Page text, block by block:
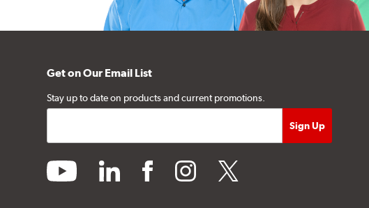
Get on Our Email List
Stay up to date on products and current promotions.
youtube linkedin facebookinstagramtwitter